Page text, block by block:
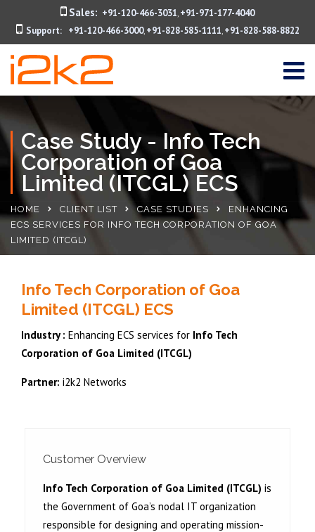
Sales: +91-120-466-3031, +91-971-177-4040
Support:
+91-120-466-3000, +91-828-585-1111, +91-828-588-8822
Case Study - Info Tech
Corporation of Goa
Limited (ITCGL) ECS
HOME CLIENT LIST CASE STUDIES
ENHANCING
ECS SERVICES FOR INFO TECH CORPORATION OF GOA
LIMITED (ITCGL)
Info Tech Corporation of Goa
Limited (ITCGL) ECS
Industry : Enhancing ECS services for Info Tech
Corporation of Goa Limited (ITCGL)
Partner: i2k2 Networks
Customer Overview
Info Tech Corporation of Goa Limited (ITCGL) is
the Government of Goa’s nodal IT organization
responsible for designing and operating mission-